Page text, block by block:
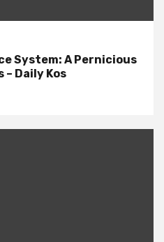
System: A Pernicious
– Daily Kos